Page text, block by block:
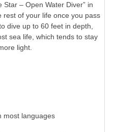
Star – Open Water Diver” in
rest of your life once you pass
dive up to 60 feet in depth,
sea life, which tends to stay
light.
most languages